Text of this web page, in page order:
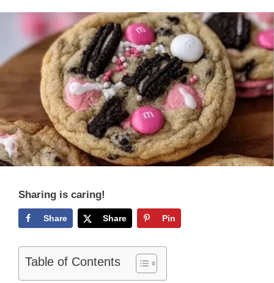
Sharing is caring!
Share Share Pin
Table of Contents